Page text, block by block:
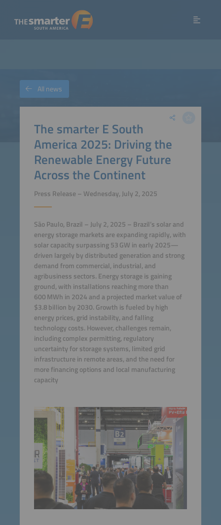
The smarter E South
America 2025: Driving the
Renewable Energy Future
Across the Continent
Press Release – Wednesday, July 2, 2025
São Paulo, Brazil – July 2, 2025 – Brazil’s solar and
energy storage markets are expanding rapidly, with
solar capacity surpassing 53 GW in early 2025—
driven largely by distributed generation and strong
demand from commercial, industrial, and
agribusiness sectors. Energy storage is gaining
ground, with installations reaching more than
600 MWh in 2024 and a projected market value of
$3.8 billion by 2030. Growth is fueled by high
energy prices, grid instability, and falling
technology costs. However, challenges remain,
including complex permitting, regulatory
uncertainty for storage systems, limited grid
infrastructure in remote areas, and the need for
more financing options and local manufacturing
capacity
All news